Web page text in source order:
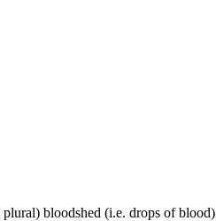
bloodshed (i.e. drops of blood)